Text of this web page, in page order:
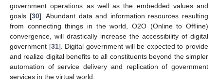
government operations as well as the embedded values and
goals [30]. Abundant data and information resources resulting
from connecting things in the world, O2O (Online to Offline)
convergence, will drastically increase the accessibility of digital
government [31]. Digital government will be expected to provide
and realize digital benefits to all constituents beyond the simpler
automation of service delivery and replication of government
services in the virtual world.